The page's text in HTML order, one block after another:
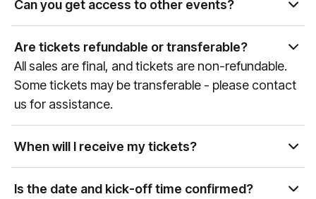
Can you get access to other events?
Yes, as the official hospitality and experience
partner of global sports and entertainment
properties, our team can curate access to a wide
variety of events. Please get in touch with our Sales
team atsales@experiencesbyelevate.com
Are tickets refundable or transferable?
All sales are final, and tickets are non-refundable.
Some tickets may be transferable - please contact
us for assistance.
When will I receive my tickets?
Ticket delivery times vary by event and package
type. You will receive an email at the email address
Is the date and kick-off time confirmed?